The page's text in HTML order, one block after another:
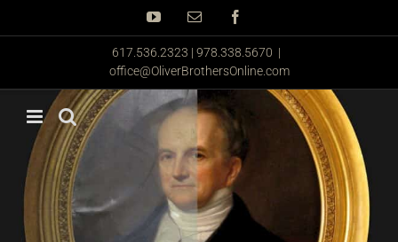
YouTubeEmail
617.536.2323 | 978.338.5670 |
office@OliverBrothersOnline.com